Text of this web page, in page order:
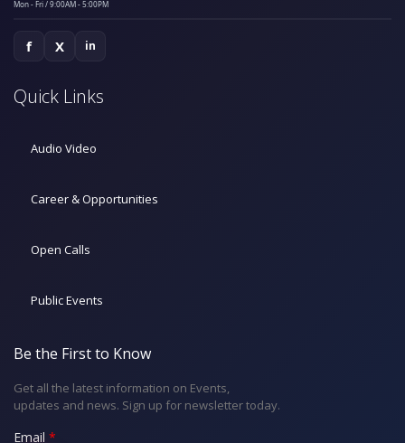
Mon - Fri / 9:00AM - 5:00PM
f X in
Quick Links
Audio Video
Career & Opportunities
Open Calls
Public Events
Be the First to Know
Get all the latest information on Events,
updates and news. Sign up for newsletter today.
Email